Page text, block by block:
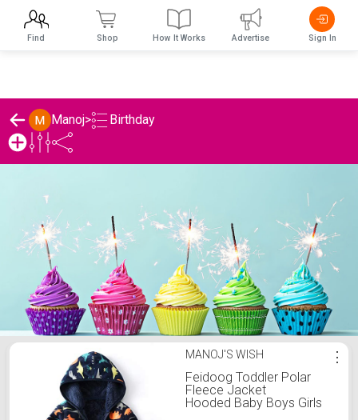
Manoj> Birthday
Manoj's Birthday ListMANOJ'S WISH
Feidoog Toddler Polar
Fleece Jacket
Hooded Baby Boys Girls
⋮
Find Shop How It Works Advertise Sign In